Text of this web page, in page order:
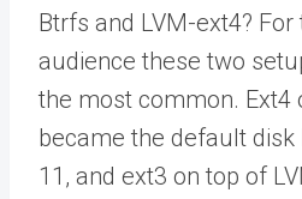
Btrfs and LVM-ext4? For
audience these two
the most common. Ext4
became the default disk
11, and ext3 on top of